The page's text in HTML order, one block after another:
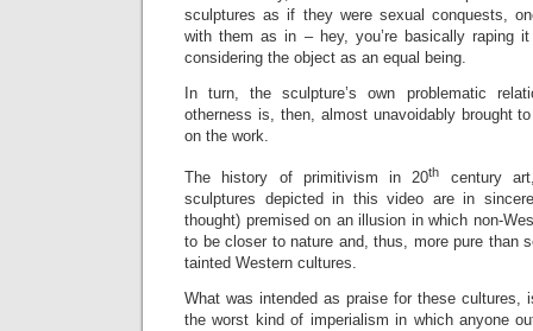
sculptures as if they were sexual conquests,
with them as in – hey, you’re basically raping
considering the object as an equal being.
In turn, the sculpture’s own problematic
otherness is, then, almost unavoidably brought
on the work.
The history of primitivism in 20th
century
sculptures depicted in this video are in
thought) premised on an illusion in which non-
to be closer to nature and, thus, more pure than
tainted Western cultures.
What was intended as praise for these cultures,
the worst kind of imperialism in which anyone